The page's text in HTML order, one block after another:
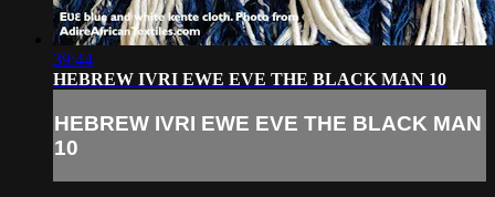
39:44
HEBREW IVRI EWE EVE THE BLACK MAN 10
HEBREW IVRI EWE EVE THE BLACK MAN
10